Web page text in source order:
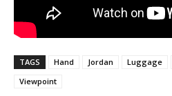
TAGS Hand Jordan Luggage
Viewpoint